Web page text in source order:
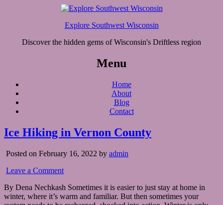
Explore Southwest Wisconsin
Discover the hidden gems of Wisconsin's Driftless region
Menu
Home
About
Blog
Contact
Ice Hiking in Vernon County
Posted on February 16, 2022 by admin
Leave a Comment
By Dena Nechkash Sometimes it is easier to just stay at home in
winter, where it’s warm and familiar. But then sometimes your